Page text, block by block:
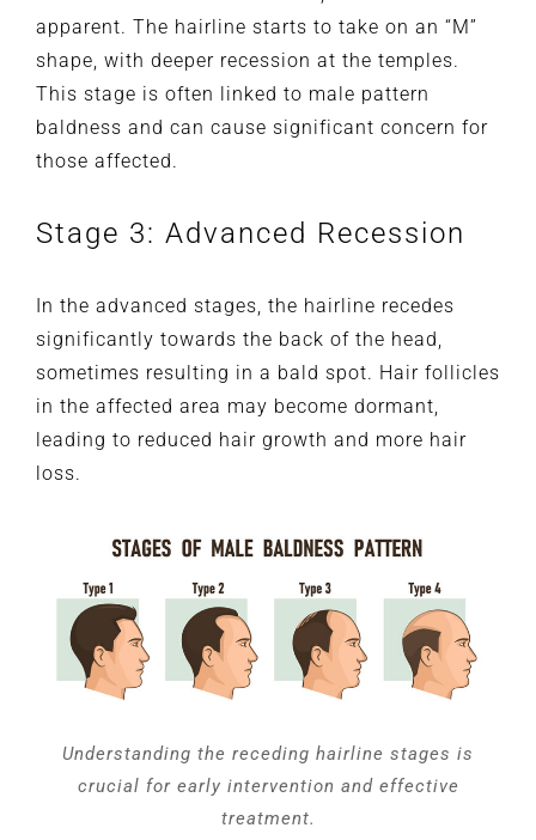
apparent. The hairline starts to take on an “M”
shape, with deeper recession at the temples.
This stage is often linked to male pattern
baldness and can cause significant concern for
those affected.
Stage 3: Advanced Recession
In the advanced stages, the hairline recedes
significantly towards the back of the head,
sometimes resulting in a bald spot. Hair follicles
in the affected area may become dormant,
leading to reduced hair growth and more hair
loss.
Understanding the receding hairline stages is
crucial for early intervention and effective
treatment.